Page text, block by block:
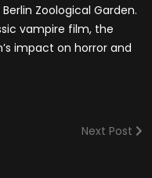
Zoological Garden.
vampire film, the
impact on horror and
Next Post